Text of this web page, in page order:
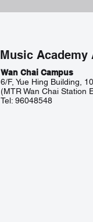
Wan Chai Campus
6/F, Yue Hing Building,
(MTR Wan Chai Station
Tel: 96048548
Music Academy